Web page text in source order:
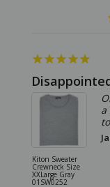
Kiton Sweater
Crewneck Size
XXLarge Gray
01SW0252
a